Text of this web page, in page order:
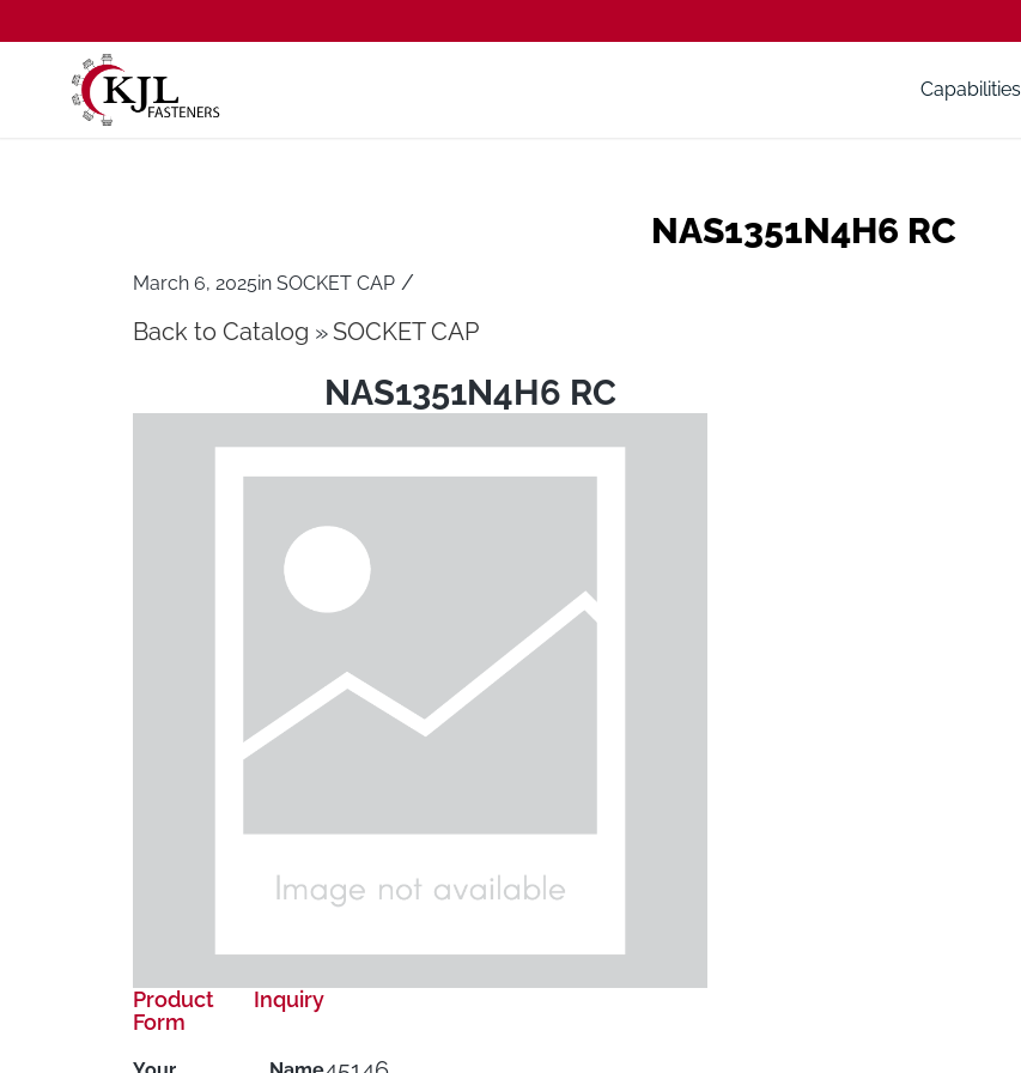
Capabilities
NAS1351N4H6 RC
March 6, 2025in SOCKET CAP /
Back to Catalog SOCKET CAP
NAS1351N4H6 RC
Product Inquiry
Form